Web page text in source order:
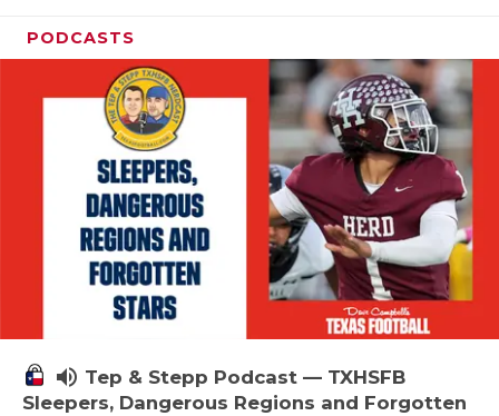
PODCASTS
volume_up Tep & Stepp Podcast — TXHSFB
Sleepers, Dangerous Regions and Forgotten